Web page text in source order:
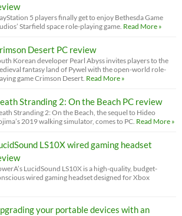
5 players finally get to enjoy Bethesda Game
Starfield space role-playing game. Read More »
Desert PC review
Korean developer Pearl Abyss invites players to the
fantasy land of Pywel with the open-world role-
game Crimson Desert. Read More »
Stranding 2: On the Beach PC review
Stranding 2: On the Beach, the sequel to Hideo
2019 walking simulator, comes to PC. Read More »
LS10X wired gaming headset
LucidSound LS10X is a high-quality, budget-
wired gaming headset designed for Xbox
your portable devices with an